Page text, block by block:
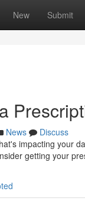
New Submit
News
Discuss
impacting your
getting your